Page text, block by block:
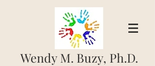
Wendy M. Buzy, Ph.D.